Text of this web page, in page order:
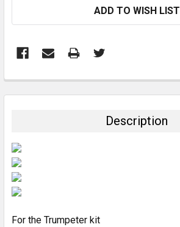
ADD TO WISH LIST
BOUGHT
SELECTED
Description
For the Trumpeter kit